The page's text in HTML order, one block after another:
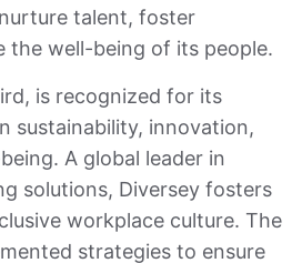
talent, foster
the well-being of its people.
is recognized for its
sustainability, innovation,
A global leader in
solutions, Diversey fosters
workplace culture. The
strategies to ensure